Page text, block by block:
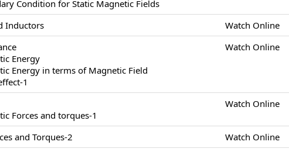
Condition for Static Magnetic Fields
Inductors
Watch Online
Energy
Energy in terms of Magnetic Field
1
Watch Online
Forces and torques-1
Watch Online
and Torques-2
Watch Online